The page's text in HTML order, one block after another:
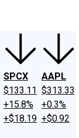
SPCX
$133.11
+15.8%
+$18.19
AAPL
$313.33
+0.3%
+$0.92